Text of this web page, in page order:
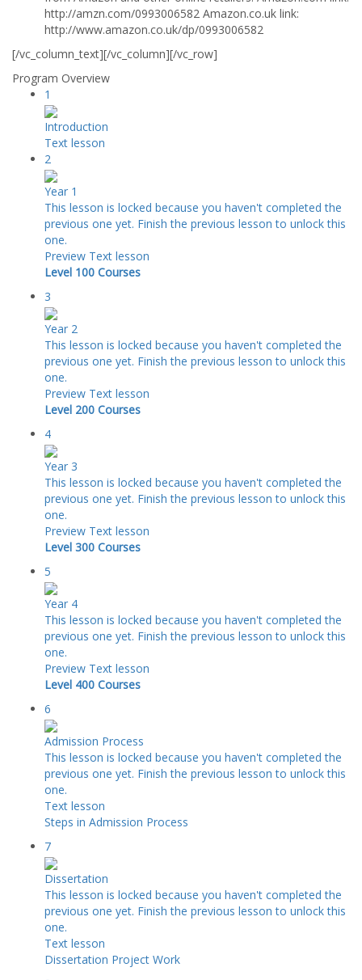
http://amzn.com/0993006582 Amazon.co.uk link:
http://www.amazon.co.uk/dp/0993006582
[/vc_column_text][/vc_column][/vc_row]
Program Overview
1
Introduction
Text lesson
2
Year 1
This lesson is locked because you haven't completed the
previous one yet. Finish the previous lesson to unlock this
one.
Preview Text lesson
Level 100 Courses
3
Year 2
This lesson is locked because you haven't completed the
previous one yet. Finish the previous lesson to unlock this
one.
Preview Text lesson
Level 200 Courses
4
Year 3
This lesson is locked because you haven't completed the
previous one yet. Finish the previous lesson to unlock this
one.
Preview Text lesson
Level 300 Courses
5
Year 4
This lesson is locked because you haven't completed the
previous one yet. Finish the previous lesson to unlock this
one.
Preview Text lesson
Level 400 Courses
6
Admission Process
This lesson is locked because you haven't completed the
previous one yet. Finish the previous lesson to unlock this
one.
Text lesson
Steps in Admission Process
7
Dissertation
This lesson is locked because you haven't completed the
previous one yet. Finish the previous lesson to unlock this
one.
Text lesson
Dissertation Project Work